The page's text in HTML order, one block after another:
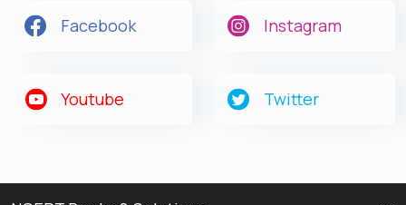
Facebook Instagram
Youtube Twitter
& Study Material Alerts!